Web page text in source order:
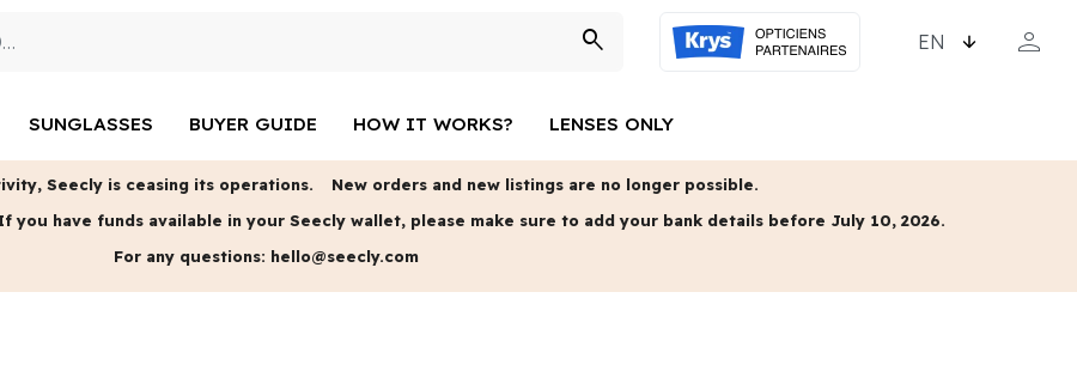
search person
SUNGLASSES BUYER GUIDE HOW IT WORKS? LENSES ONLY
Seecly is ceasing its operations.
New orders and new listings are no longer possible.
you have funds available in your Seecly wallet, please make sure to add your bank details before July 10, 2026.
For any questions: hello@seecly.com